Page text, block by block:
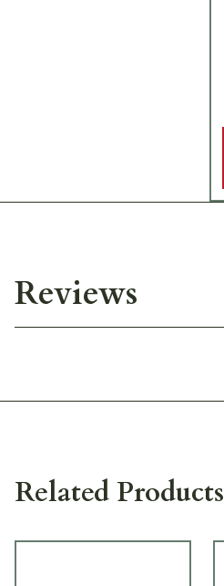
Reviews
Related Products